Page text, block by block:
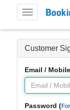
Toggle
navigation
Customer
Email /
Password (